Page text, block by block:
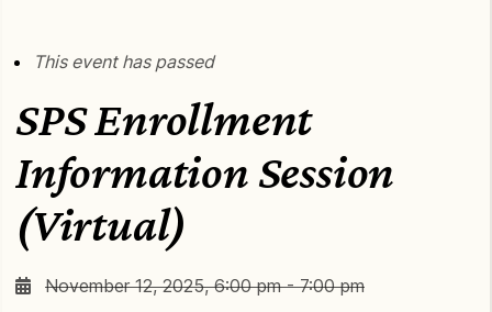
This event has passed
SPS Enrollment
Information Session
(Virtual)
November 12, 2025, 6:00 pm - 7:00 pm